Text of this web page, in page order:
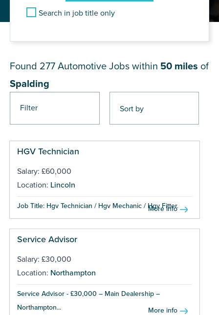
Search in job title only
Filter
Found 277 Automotive Jobs within 50 miles of
Spalding
HGV Technician
Salary: £60,000
Location: Lincoln
Job Title: Hgv Technician / Hgv Mechanic / Hgv Fitter...
More info
Service Advisor
Salary: £30,000
Location: Northampton
Service Advisor - £30,000 – Main Dealership –
Northampton...
More info
Pages